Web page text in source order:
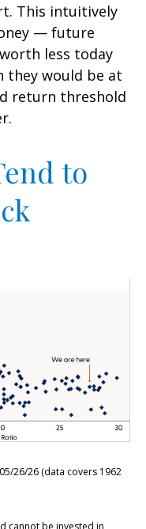
This intuitively
— future
less today
they would be at
return threshold
to
26/26 (data covers 1962
cannot be invested in